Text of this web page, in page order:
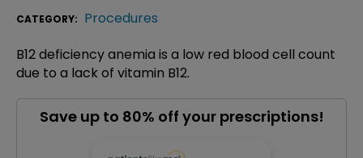
CATEGORY: Procedures
B12 deficiency anemia is a low red blood cell count
due to a lack of vitamin B12.
Save up to 80% off your prescriptions!